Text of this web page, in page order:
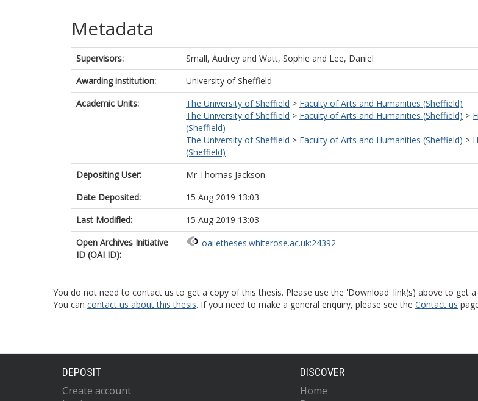
Metadata
Supervisors: Small, Audrey and Watt, Sophie and Lee, Daniel
Awarding institution:
University of Sheffield
Academic Units:
The University of Sheffield > Faculty of Arts and Humanities (Sheffield)
The University of Sheffield > Faculty of Arts and Humanities (Sheffield) >
(Sheffield)
The University of Sheffield > Faculty of Arts and Humanities (Sheffield) >
(Sheffield)
Depositing User:
Mr Thomas Jackson
Date Deposited:
15 Aug 2019 13:03
Last Modified:
15 Aug 2019 13:03
Open Archives Initiative
ID (OAI ID):
oai:etheses.whiterose.ac.uk:24392
You do not need to contact us to get a copy of this thesis. Please use the 'Download' link(s) above to get a
You can contact us about this thesis. If you need to make a general enquiry, please see the Contact us
DEPOSIT
Create account
DISCOVER
Home